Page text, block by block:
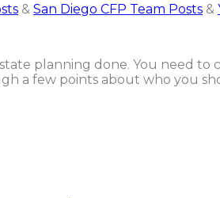
& San Diego CFP Team Posts &
planning done. You need to
a few points about who you